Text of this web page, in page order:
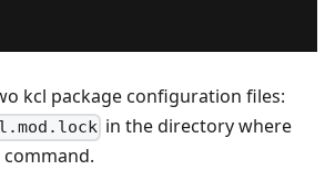
kcl package configuration files:
in the directory where